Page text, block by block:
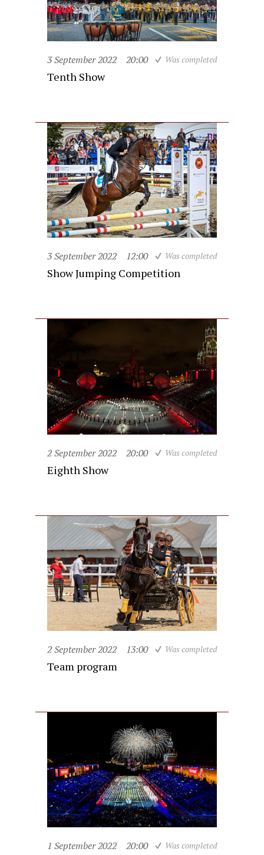
3 September 2022 20:00 Was completed
Tenth Show
3 September 2022 12:00 Was completed
Show Jumping Competition
2 September 2022 20:00 Was completed
Eighth Show
2 September 2022 13:00 Was completed
Team program
1 September 2022 20:00 Was completed